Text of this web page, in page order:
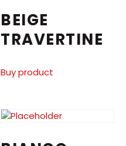
BEIGE
TRAVERTINE
Buy product